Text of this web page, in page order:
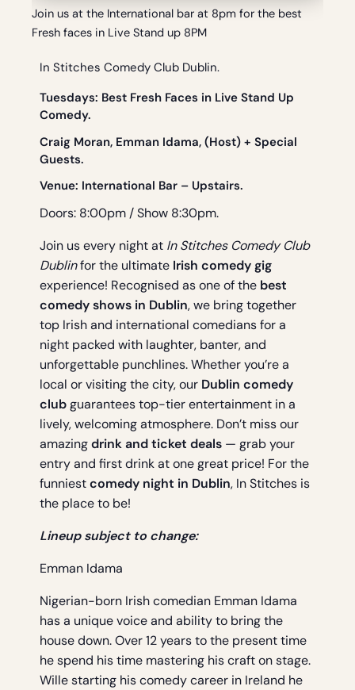
Join us at the International bar at 8pm for the best
Fresh faces in Live Stand up 8PM
In Stitches Comedy Club Dublin.
Tuesdays: Best Fresh Faces in Live Stand Up
Comedy.
Craig Moran, Emman Idama, (Host) + Special
Guests.
Venue: International Bar – Upstairs.
Doors: 8:00pm / Show 8:30pm.
Join us every night at In Stitches Comedy Club
Dublinfor the ultimate Irish comedy gig
experience! Recognised as one of the best
comedy shows in Dublin, we bring together
top Irish and international comedians for a
night packed with laughter, banter, and
unforgettable punchlines. Whether you’re a
local or visiting the city, our Dublin comedy
clubguarantees top-tier entertainment in a
lively, welcoming atmosphere. Don’t miss our
amazingdrink and ticket deals — grab your
entry and first drink at one great price! For the
funniestcomedy night in Dublin, In Stitches is
the place to be!
Lineup subject to change:
Emman Idama
Nigerian-born Irish comedian Emman Idama
has a unique voice and ability to bring the
house down. Over 12 years to the present time
he spend his time mastering his craft on stage.
Wille starting his comedy career in Ireland he